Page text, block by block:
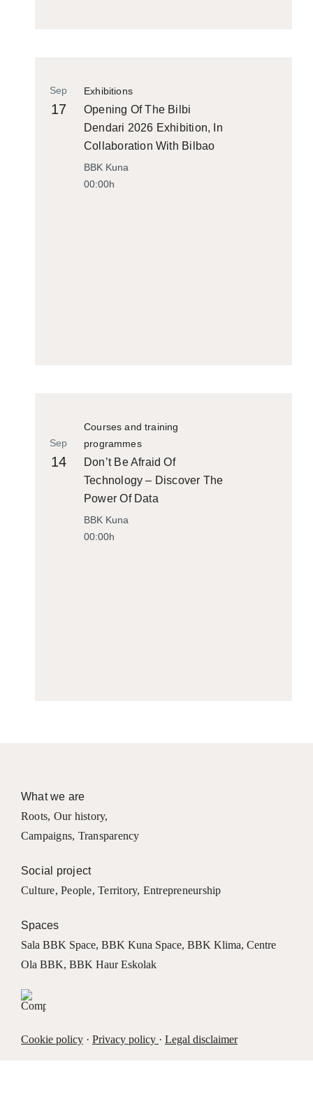
Exhibitions
Sep
17
Opening Of The Bilbi
Dendari 2026 Exhibition, In
Collaboration With Bilbao
Historiko
BBK Kuna
00:00h
Courses and training
programmes
Sep
14
Don’t Be Afraid Of
Technology – Discover The
Power Of Data
BBK Kuna
00:00h
What we are
Roots, Our history,
Campaigns, Transparency
Social project
Culture,People,Territory, Entrepreneurship
Spaces
Sala BBK Space, BBK Kuna Space, BBK Klima, Centre
Ola BBK, BBK Haur Eskolak
Cookie policy· Privacy policy · Legal disclaimer